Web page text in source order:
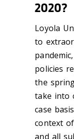
2020?
Loyola
to
policies
the
take into
case
context
and all